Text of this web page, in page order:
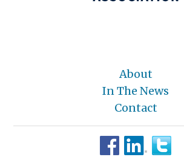
About
In The News
Contact